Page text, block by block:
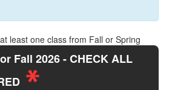
least one class from Fall or Spring
Fall 2026 - CHECK ALL